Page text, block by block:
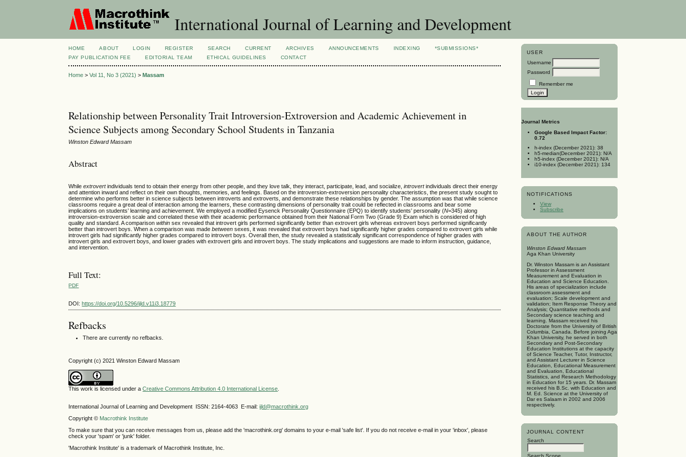
International Journal of Learning and Development
USER
Username
Password
Remember me
Journal Metrics
Google Based Impact Factor:
0.72
h-index (December 2021): 38
h5-median(December 2021): N/A
h5-index (December 2021): N/A
i10-index (December 2021): 134
NOTIFICATIONS
View
Subscribe
ABOUT THE AUTHOR
Winston Edward Massam
Aga Khan University
Dr. Winston Massam is an Assistant
Professor in Assessment
Measurement and Evaluation in
Education and Science Education.
His areas of specialization include
classroom assessment and
evaluation; Scale development and
validation; Item Response Theory and
Analysis; Quantitative methods and
Secondary science teaching and
learning. Massam received his
Doctorate from the University of British
Columbia, Canada. Before joining Aga
Khan University, he served in both
Secondary and Post-Secondary
Education Institutions at the capacity
of Science Teacher, Tutor, Instructor,
and Assistant Lecturer in Science
Education, Educational Measurement
and Evaluation, Educational
Statistics, and Research Methodology
in Education for 15 years. Dr. Massam
received his B.Sc. with Education and
M. Ed. Science at the University of
Dar es Salaam in 2002 and 2006
respectively.
JOURNAL CONTENT
Search
Search Scope
HOME ABOUT LOGIN REGISTER SEARCH CURRENT ARCHIVES ANNOUNCEMENTS INDEXING
*SUBMISSIONS*
PAY PUBLICATION FEE
EDITORIAL TEAM ETHICAL GUIDELINES CONTACT
Home >Vol 11, No 3 (2021) >Massam
Relationship between Personality Trait Introversion-Extroversion and Academic Achievement in
Science Subjects among Secondary School Students in Tanzania
Winston Edward Massam
Abstract
Whileextrovertindividuals tend to obtain their energy from other people, and they love talk, they interact, participate, lead, and socialize,introvertindividuals direct their energy
and attention inward and reflect on their own thoughts, memories, and feelings. Based on the introversion-extroversion personality characteristics, the present study sought to
determine who performs better in science subjects between introverts and extroverts, and demonstrate these relationships by gender. The assumption was that while science
classrooms require a great deal of interaction among the learners, these contrasting dimensions of personality trait could be reflected in classrooms and bear some
implications on students’ learning and achievement. We employed a modified Eysenck Personality Questionnaire (EPQ) to identify students’ personality (N=345) along
introversion-extroversion scale and correlated these with their academic performance obtained from their National Form Two (Grade 9) Exam which is considered of high
quality and standard. A comparisonwithin sex revealed that introvert girls performed significantly better than extrovert girls whereas extrovert boys performed significantly
better than introvert boys. When a comparison was madebetween sexes, it was revealed that extrovert boys had significantly higher grades compared to extrovert girls while
introvert girls had significantly higher grades compared to introvert boys. Overall then, the study revealed a statistically significant correspondence of higher grades with
introvert girls and extrovert boys, and lower grades with extrovert girls and introvert boys. The study implications and suggestions are made to inform instruction, guidance,
and intervention.
Full Text:
PDF
DOI:https://doi.org/10.5296/ijld.v11i3.18779
Refbacks
There are currently no refbacks.
Copyright (c) 2021 Winston Edward Massam
This work is licensed under aCreative Commons Attribution 4.0 International License
International Journal of Learning and Development ISSN: 2164-4063 E-mail:ijld@macrothink.org
Copyright © Macrothink Institute
To make sure that you can receive messages from us, please add the 'macrothink.org' domains to your e-mail 'safe list'. If you do not receive e-mail in your 'inbox', please
check your 'spam' or 'junk' folder.
'Macrothink Institute' is a trademark of Macrothink Institute, Inc.